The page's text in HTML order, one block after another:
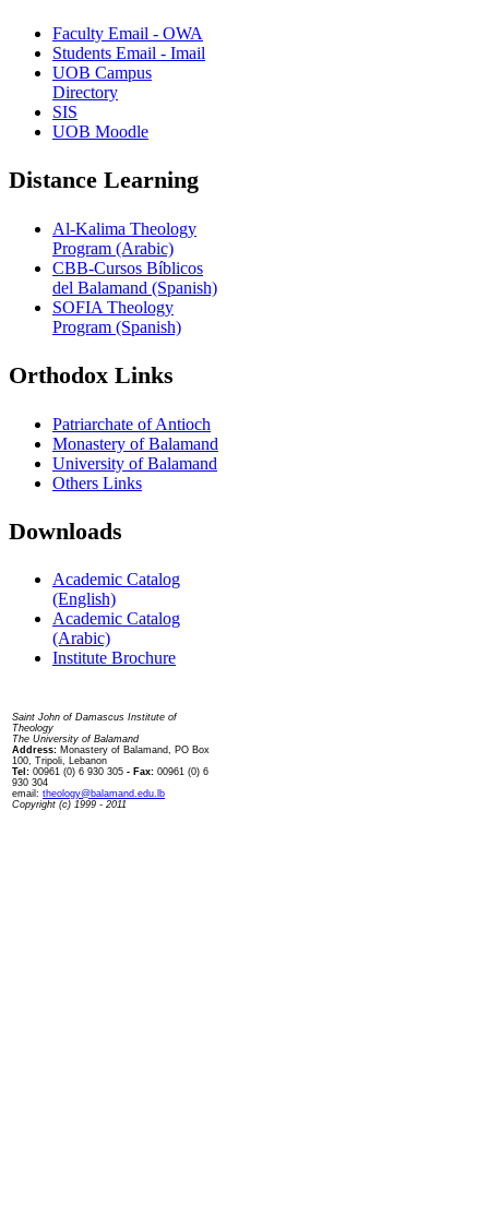
Faculty Email - OWA
Students Email - Imail
UOB Campus
Directory
SIS
UOB Moodle
Distance Learning
Al-Kalima Theology
Program (Arabic)
CBB-Cursos Bíblicos
del Balamand (Spanish)
SOFIA Theology
Program (Spanish)
Orthodox Links
Patriarchate of Antioch
Monastery of Balamand
University of Balamand
Others Links
Downloads
Academic Catalog
(English)
Academic Catalog
(Arabic)
Institute Brochure
Saint John of Damascus Institute of
Theology
The University of Balamand
Address: Monastery of Balamand, PO Box
100, Tripoli, Lebanon
Tel: 00961 (0) 6 930 305 - Fax: 00961 (0) 6
930 304
email: theology@balamand.edu.lb
Copyright (c) 1999 - 2011